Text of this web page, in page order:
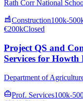
Rath Corr National
Construction100k-
€200kClosed
Project QS and
Services for
Department of
Prof. Services100k-